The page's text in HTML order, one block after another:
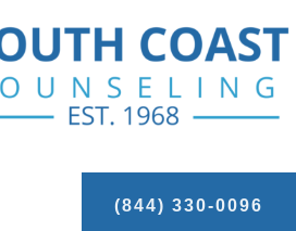
(844) 330-0096